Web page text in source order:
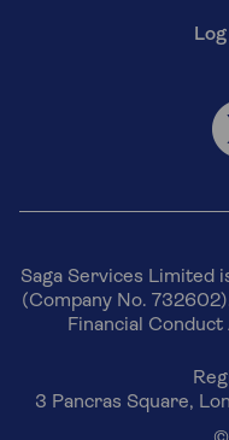
Saga Services Limited
(Company No.
Financial
3 Pancras Square,